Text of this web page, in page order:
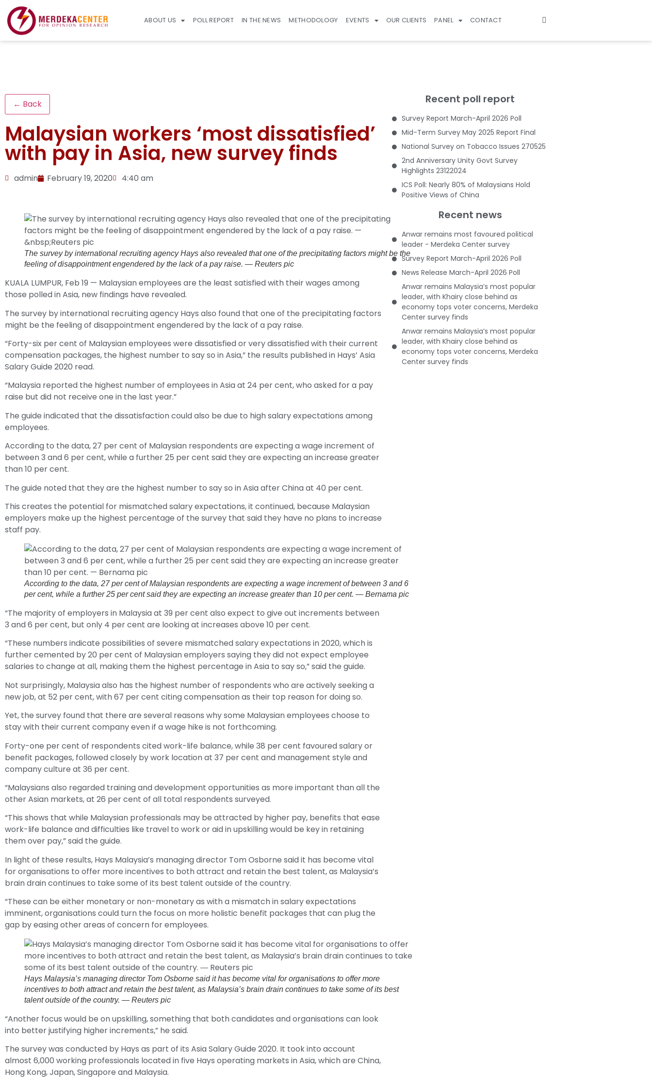
ABOUT US POLL REPORT IN THE NEWS METHODOLOGY EVENTS OUR CLIENTS PANEL CONTACT
← Back
Malaysian workers ‘most dissatisfied’
with pay in Asia, new survey finds
admin February 19, 2020 4:40 am
The survey by international recruiting agency Hays also revealed that one of the precipitating factors might be the
feeling of disappointment engendered by the lack of a pay raise. — Reuters pic
KUALA LUMPUR, Feb 19 — Malaysian employees are the least satisfied with their wages among
those polled in Asia, new findings have revealed.
The survey by international recruiting agency Hays also found that one of the precipitating factors
might be the feeling of disappointment engendered by the lack of a pay raise.
“Forty-six per cent of Malaysian employees were dissatisfied or very dissatisfied with their current
compensation packages, the highest number to say so in Asia,” the results published in Hays’ Asia
Salary Guide 2020 read.
“Malaysia reported the highest number of employees in Asia at 24 per cent, who asked for a pay
raise but did not receive one in the last year.”
The guide indicated that the dissatisfaction could also be due to high salary expectations among
employees.
According to the data, 27 per cent of Malaysian respondents are expecting a wage increment of
between 3 and 6 per cent, while a further 25 per cent said they are expecting an increase greater
than 10 per cent.
The guide noted that they are the highest number to say so in Asia after China at 40 per cent.
This creates the potential for mismatched salary expectations, it continued, because Malaysian
employers make up the highest percentage of the survey that said they have no plans to increase
staff pay.
According to the data, 27 per cent of Malaysian respondents are expecting a wage increment of between 3 and 6
per cent, while a further 25 per cent said they are expecting an increase greater than 10 per cent. — Bernama pic
“The majority of employers in Malaysia at 39 per cent also expect to give out increments between
3 and 6 per cent, but only 4 per cent are looking at increases above 10 per cent.
“These numbers indicate possibilities of severe mismatched salary expectations in 2020, which is
further cemented by 20 per cent of Malaysian employers saying they did not expect employee
salaries to change at all, making them the highest percentage in Asia to say so,” said the guide.
Not surprisingly, Malaysia also has the highest number of respondents who are actively seeking a
new job, at 52 per cent, with 67 per cent citing compensation as their top reason for doing so.
Yet, the survey found that there are several reasons why some Malaysian employees choose to
stay with their current company even if a wage hike is not forthcoming.
Forty-one per cent of respondents cited work-life balance, while 38 per cent favoured salary or
benefit packages, followed closely by work location at 37 per cent and management style and
company culture at 36 per cent.
“Malaysians also regarded training and development opportunities as more important than all the
other Asian markets, at 26 per cent of all total respondents surveyed.
“This shows that while Malaysian professionals may be attracted by higher pay, benefits that ease
work-life balance and difficulties like travel to work or aid in upskilling would be key in retaining
them over pay,” said the guide.
In light of these results, Hays Malaysia’s managing director Tom Osborne said it has become vital
for organisations to offer more incentives to both attract and retain the best talent, as Malaysia’s
brain drain continues to take some of its best talent outside of the country.
“These can be either monetary or non-monetary as with a mismatch in salary expectations
imminent, organisations could turn the focus on more holistic benefit packages that can plug the
gap by easing other areas of concern for employees.
Hays Malaysia’s managing director Tom Osborne said it has become vital for organisations to offer more
incentives to both attract and retain the best talent, as Malaysia’s brain drain continues to take some of its best
talent outside of the country. ― Reuters pic
“Another focus would be on upskilling, something that both candidates and organisations can look
into better justifying higher increments,” he said.
The survey was conducted by Hays as part of its Asia Salary Guide 2020. It took into account
almost 6,000 working professionals located in five Hays operating markets in Asia, which are China,
Hong Kong, Japan, Singapore and Malaysia.
Recent poll report
Survey Report March-April 2026 Poll
Mid-Term Survey May 2025 Report Final
National Survey on Tobacco Issues 270525
2nd Anniversary Unity Govt Survey
Highlights 23122024
ICS Poll: Nearly 80% of Malaysians Hold
Positive Views of China
Recent news
Anwar remains most favoured political
leader - Merdeka Center survey
Survey Report March-April 2026 Poll
News Release March-April 2026 Poll
Anwar remains Malaysia’s most popular
leader, with Khairy close behind as
economy tops voter concerns, Merdeka
Center survey finds
Anwar remains Malaysia’s most popular
leader, with Khairy close behind as
economy tops voter concerns, Merdeka
Center survey finds